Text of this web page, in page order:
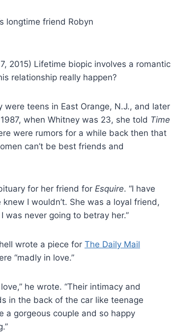
longtime friend Robyn
2015) Lifetime biopic involves a romantic
relationship really happen?
teens in East Orange, N.J., and later
when Whitney was 23, she told Time
were rumors for a while back then that
can’t be best friends and
for her friend for Esquire. “I have
I wouldn’t. She was a loyal friend,
was never going to betray her.”
wrote a piece for The Daily Mail
“madly in love.”
he wrote. “Their intimacy and
in the back of the car like teenage
a gorgeous couple and so happy